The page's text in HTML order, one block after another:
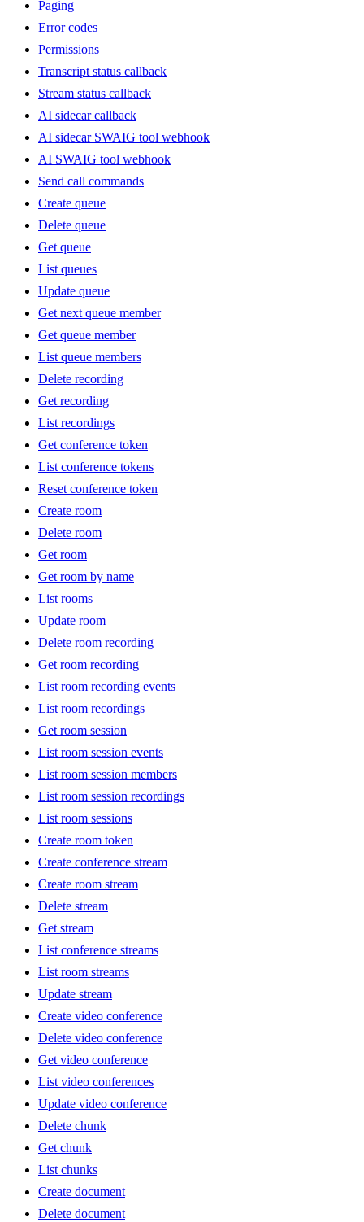
Paging
Error codes
Permissions
Transcript status callback
Stream status callback
AI sidecar callback
AI sidecar SWAIG tool webhook
AI SWAIG tool webhook
Send call commands
Create queue
Delete queue
Get queue
List queues
Update queue
Get next queue member
Get queue member
List queue members
Delete recording
Get recording
List recordings
Get conference token
List conference tokens
Reset conference token
Create room
Delete room
Get room
Get room by name
List rooms
Update room
Delete room recording
Get room recording
List room recording events
List room recordings
Get room session
List room session events
List room session members
List room session recordings
List room sessions
Create room token
Create conference stream
Create room stream
Delete stream
Get stream
List conference streams
List room streams
Update stream
Create video conference
Delete video conference
Get video conference
List video conferences
Update video conference
Delete chunk
Get chunk
List chunks
Create document
Delete document